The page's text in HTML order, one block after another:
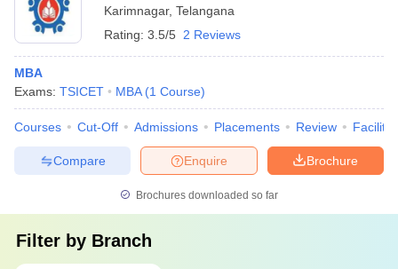
Karimnagar, Telangana
Rating: 3.5/5 2 Reviews
MBA
Exams: TSICET MBA (1 Course)
Courses Cut-Off Admissions Placements Review
Brochure
Enquire
Compare
Brochures downloaded so far
Filter by Branch